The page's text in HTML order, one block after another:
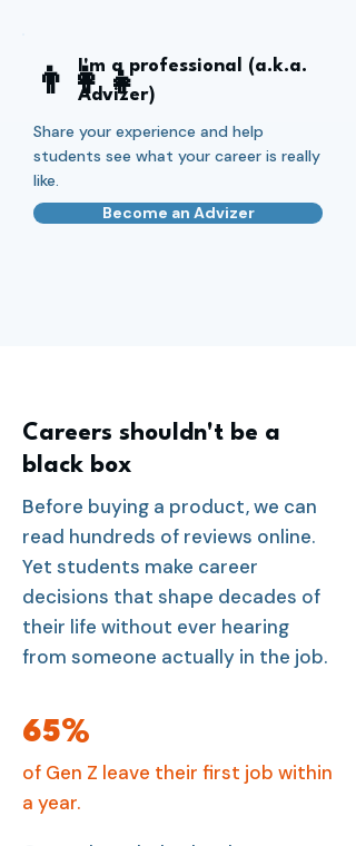
👨‍👩‍👧
I'm a professional (a.k.a.
Advizer)
Share your experience and help
students see what your career is really
like.
Become an Advizer
Careers shouldn't be a
black box
Before buying a product, we can
read hundreds of reviews online.
Yet students make career
decisions that shape decades of
their life without ever hearing
from someone actually in the job.
65%
of Gen Z leave their first job within
a year.